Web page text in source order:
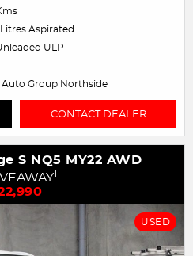
Aspirated
ULP
Auto Group Northside
CONTACT DEALER
S NQ5 MY22 AWD
1
USED